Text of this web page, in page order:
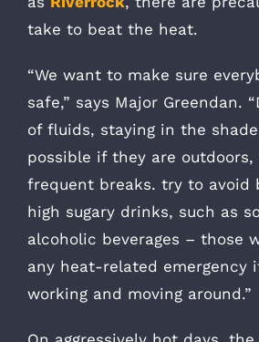
take to beat the heat.
“We want to make sure
safe,” says Major Greendan.
of fluids, staying in the
possible if they are
frequent breaks. try to avoid
high sugary drinks, such as
alcoholic beverages – those
any heat-related emergency
working and moving around.”